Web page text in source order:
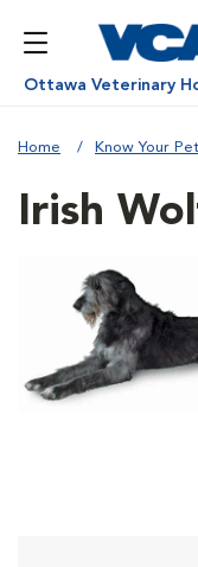
Ottawa Veterinary
Home Know Your Pet
Irish